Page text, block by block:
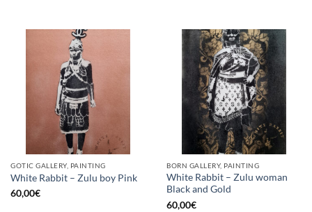
GOTIC GALLERY, PAINTING
White Rabbit – Zulu boy Pink
60,00€
BORN GALLERY, PAINTING
White Rabbit – Zulu woman
Black and Gold
60,00€